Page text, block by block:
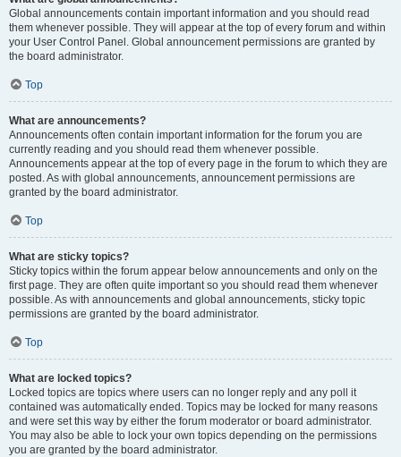
Global announcements contain important information and you should read
them whenever possible. They will appear at the top of every forum and within
your User Control Panel. Global announcement permissions are granted by
the board administrator.
Top
What are announcements?
Announcements often contain important information for the forum you are
currently reading and you should read them whenever possible.
Announcements appear at the top of every page in the forum to which they are
posted. As with global announcements, announcement permissions are
granted by the board administrator.
Top
What are sticky topics?
Sticky topics within the forum appear below announcements and only on the
first page. They are often quite important so you should read them whenever
possible. As with announcements and global announcements, sticky topic
permissions are granted by the board administrator.
Top
What are locked topics?
Locked topics are topics where users can no longer reply and any poll it
contained was automatically ended. Topics may be locked for many reasons
and were set this way by either the forum moderator or board administrator.
You may also be able to lock your own topics depending on the permissions
you are granted by the board administrator.